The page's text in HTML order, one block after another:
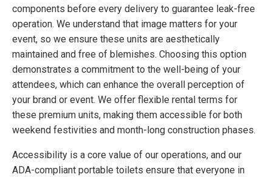
components before every delivery to guarantee leak-free
operation. We understand that image matters for your
event, so we ensure these units are aesthetically
maintained and free of blemishes. Choosing this option
demonstrates a commitment to the well-being of your
attendees, which can enhance the overall perception of
your brand or event. We offer flexible rental terms for
these premium units, making them accessible for both
weekend festivities and month-long construction phases.
Accessibility is a core value of our operations, and our
ADA-compliant portable toilets ensure that everyone in